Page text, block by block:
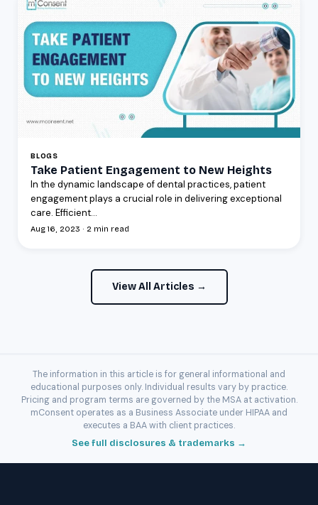
BLOGS
Take Patient Engagement to New Heights
In the dynamic landscape of dental practices, patient
engagement plays a crucial role in delivering exceptional
care. Efficient...
Aug 16, 2023 · 2 min read
View All Articles →
The information in this article is for general informational and
educational purposes only. Individual results vary by practice.
Pricing and program terms are governed by the MSA at activation.
mConsent operates as a Business Associate under HIPAA and
executes a BAA with client practices.
See full disclosures & trademarks →